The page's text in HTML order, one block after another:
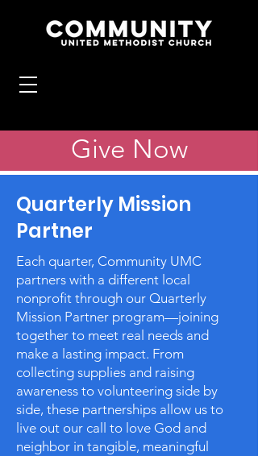
Give Now
Quarterly Mission
Partner
Each quarter, Community UMC
partners with a different local
nonprofit through our Quarterly
Mission Partner program—joining
together to meet real needs and
make a lasting impact. From
collecting supplies and raising
awareness to volunteering side by
side, these partnerships allow us to
live out our call to love God and
neighbor in tangible, meaningful